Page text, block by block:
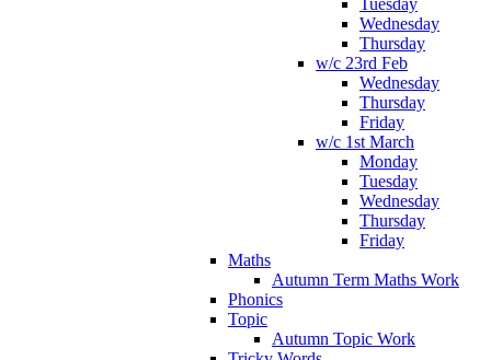
Tuesday
Wednesday
Thursday
w/c 23rd Feb
Wednesday
Thursday
Friday
w/c 1st March
Monday
Tuesday
Wednesday
Thursday
Friday
Maths
Autumn Term Maths Work
Phonics
Topic
Autumn Topic Work